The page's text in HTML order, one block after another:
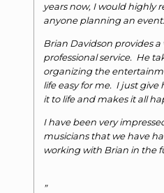
years now, I would highly
anyone planning an event.
Brian Davidson provides
professional service. He
organizing the
life easy for me. I just
it to life and makes it all
I have been very
musicians that we have
working with Brian in the